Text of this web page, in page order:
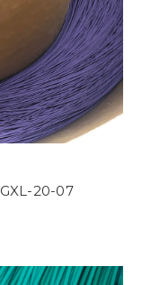
GXL-20-07